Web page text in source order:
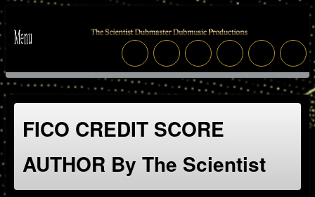
FICO CREDIT SCORE
AUTHOR By The Scientist